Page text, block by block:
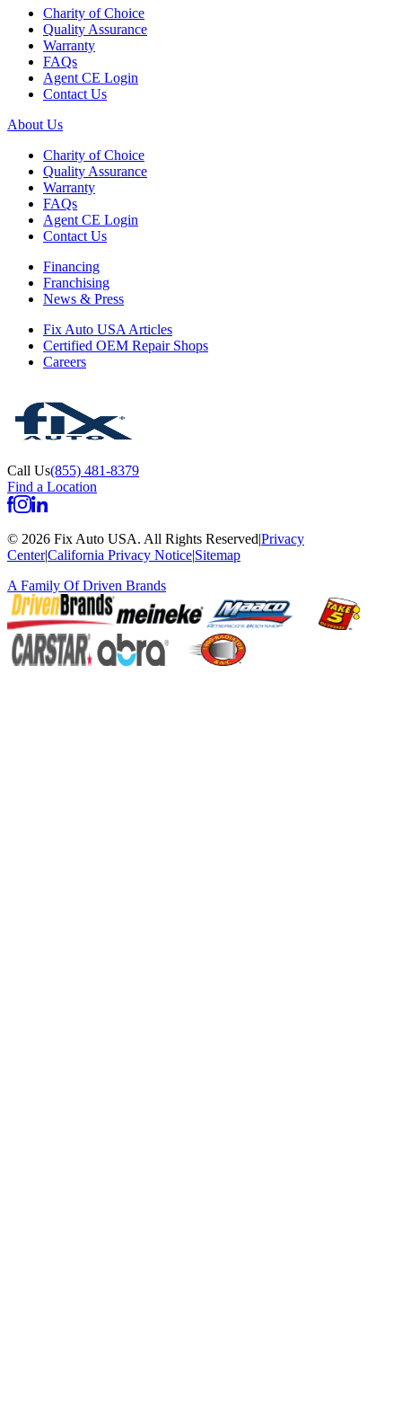
Charity of Choice
Quality Assurance
Warranty
FAQs
Agent CE Login
Contact Us
About Us
Charity of Choice
Quality Assurance
Warranty
FAQs
Agent CE Login
Contact Us
Financing
Franchising
News & Press
Fix Auto USA Articles
Certified OEM Repair Shops
Careers
Call Us(855) 481-8379
Find a Location
© 2026 Fix Auto USA. All Rights Reserved|Privacy
Center|California Privacy Notice|Sitemap
A Family OfDriven Brands